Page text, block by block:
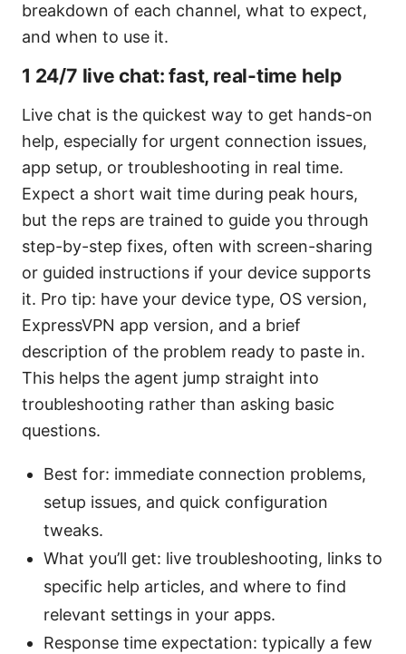
breakdown of each channel, what to expect,
and when to use it.
1 24/7 live chat: fast, real-time help
Live chat is the quickest way to get hands-on
help, especially for urgent connection issues,
app setup, or troubleshooting in real time.
Expect a short wait time during peak hours,
but the reps are trained to guide you through
step-by-step fixes, often with screen-sharing
or guided instructions if your device supports
it. Pro tip: have your device type, OS version,
ExpressVPN app version, and a brief
description of the problem ready to paste in.
This helps the agent jump straight into
troubleshooting rather than asking basic
questions.
Best for: immediate connection problems,
setup issues, and quick configuration
tweaks.
What you’ll get: live troubleshooting, links to
specific help articles, and where to find
relevant settings in your apps.
Response time expectation: typically a few